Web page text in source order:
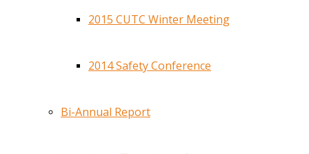
2015 CUTC Winter Meeting
2014 Safety Conference
Bi-Annual Report